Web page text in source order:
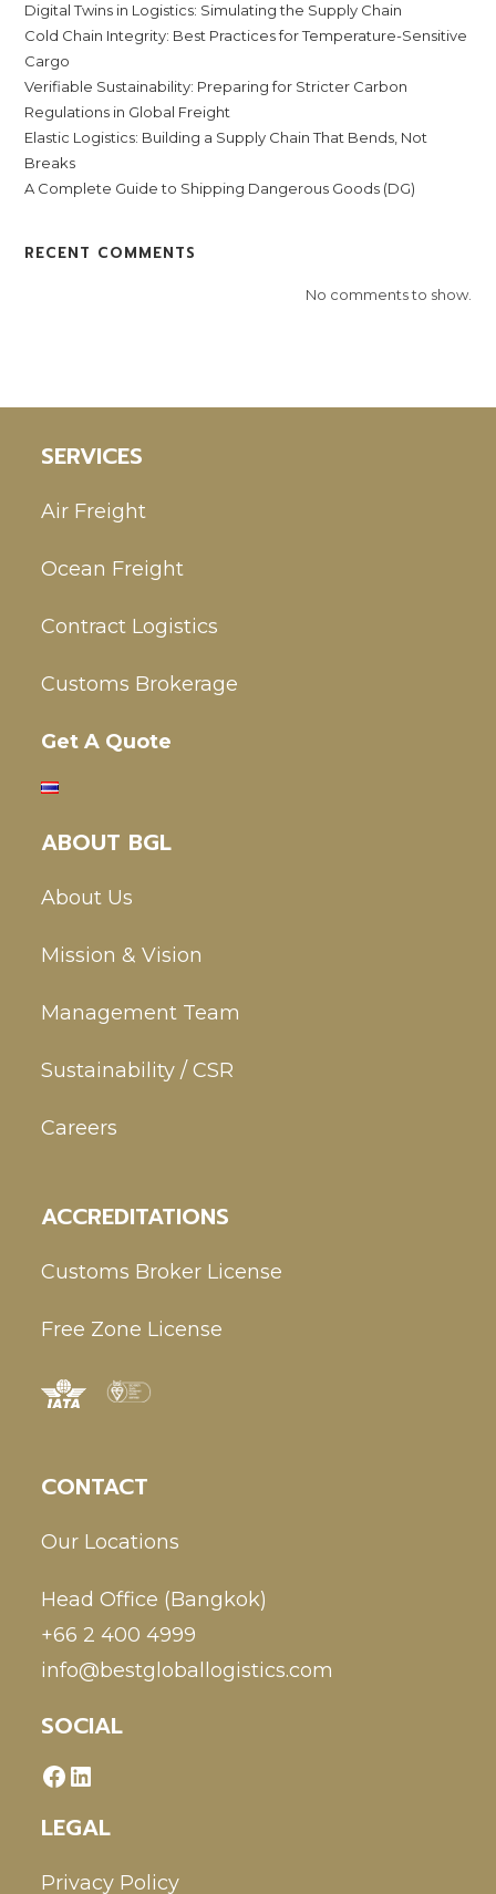
Digital Twins in Logistics: Simulating the Supply Chain
Cold Chain Integrity: Best Practices for Temperature-Sensitive
Cargo
Verifiable Sustainability: Preparing for Stricter Carbon
Regulations in Global Freight
Elastic Logistics: Building a Supply Chain That Bends, Not
Breaks
A Complete Guide to Shipping Dangerous Goods (DG)
RECENT COMMENTS
No comments to show.
SERVICES
Air Freight
Ocean Freight
Contract Logistics
Customs Brokerage
Get A Quote
ABOUT BGL
About Us
Mission & Vision
Management Team
Sustainability / CSR
Careers
ACCREDITATIONS
Customs Broker License
Free Zone License
CONTACT
Our Locations
Head Office (Bangkok)
+66 2 400 4999
info@bestgloballogistics.com
SOCIAL
LEGAL
Privacy Policy